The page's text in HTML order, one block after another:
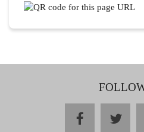
facebook